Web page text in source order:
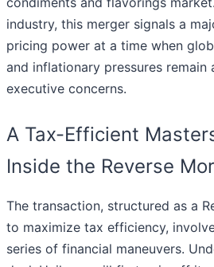
industry, this merger signals a
pricing power at a time when
and inflationary pressures
executive concerns.
A Tax-Efficient
Inside the Reverse
The transaction, structured as a
to maximize tax efficiency,
series of financial maneuvers.